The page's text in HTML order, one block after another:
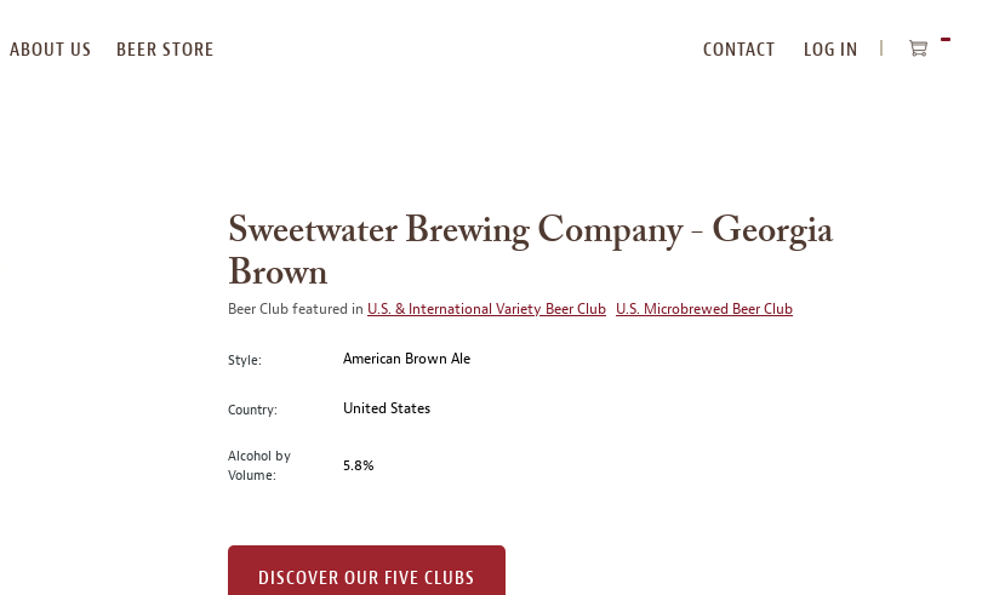
ABOUT US BEER STORE CONTACT
LOG IN
Sweetwater Brewing Company - Georgia
Brown
Beer Club featured in U.S. & International Variety Beer Club U.S. Microbrewed Beer Club
Style: American Brown Ale
Country: United States
Alcohol by
Volume:
5.8%
DISCOVER OUR FIVE CLUBS